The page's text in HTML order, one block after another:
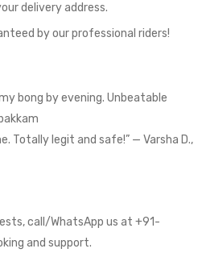
delivery address.
by our professional riders!
bong by evening. Unbeatable
Totally legit and safe!” — Varsha D.,
call/WhatsApp us at +91-
and support.